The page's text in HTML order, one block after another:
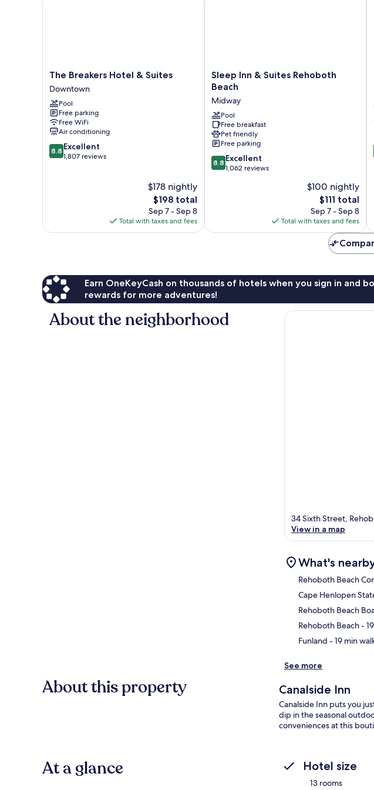
The
Breakers
Hotel
&
Suites
Downtown
The Breakers Hotel & Suites
Downtown
Pool
Free parking
Free WiFi
Air conditioning
8.8
out
8.8 Excellent
1,807 reviews
$178 nightly
The
price
is
$198
$198 total
Sep 7 - Sep 8
Total with taxes and fees
Sleep
Inn
Suites
Rehoboth
Beach
Midway
Sleep Inn & Suites Rehoboth
Beach
Midway
Pool
Free breakfast
Pet friendly
Free parking
8.8
out
8.8 Excellent
1,062 reviews
$100 nightly
The
price
is
$111
$111 total
Sep 7 - Sep 8
Total with taxes and fees
Earn OneKeyCash on thousands of hotels when you sign in and
rewards for more adventures!
About the neighborhood
34 Sixth Street,
View in a map
What's
Rehoboth Beach
Cape Henlopen
Rehoboth Beach
Rehoboth Beach-
Funland - 19 min
See more
About this property Canalside Inn
Canalside Inn puts you
dip in the seasonal
conveniences at this
At a glance Hotel size
13 rooms